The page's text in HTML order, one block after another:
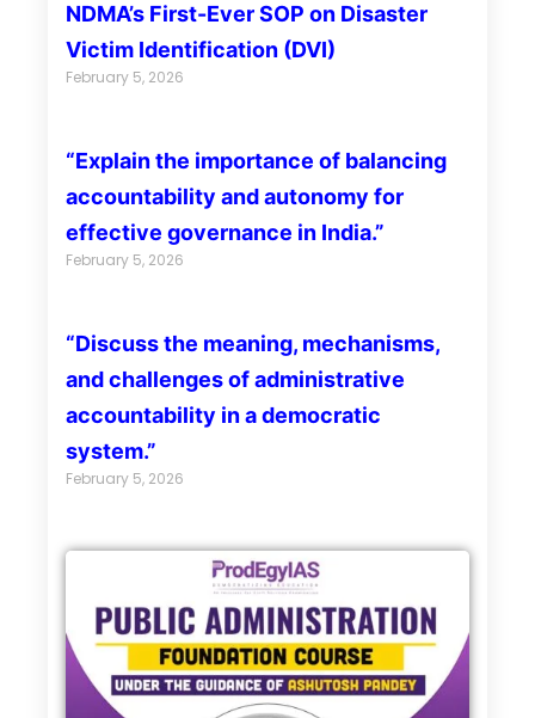
NDMA’s First-Ever SOP on Disaster
Victim Identification (DVI)
February 5, 2026
“Explain the importance of balancing
accountability and autonomy for
effective governance in India.”
February 5, 2026
“Discuss the meaning, mechanisms,
and challenges of administrative
accountability in a democratic
system.”
February 5, 2026